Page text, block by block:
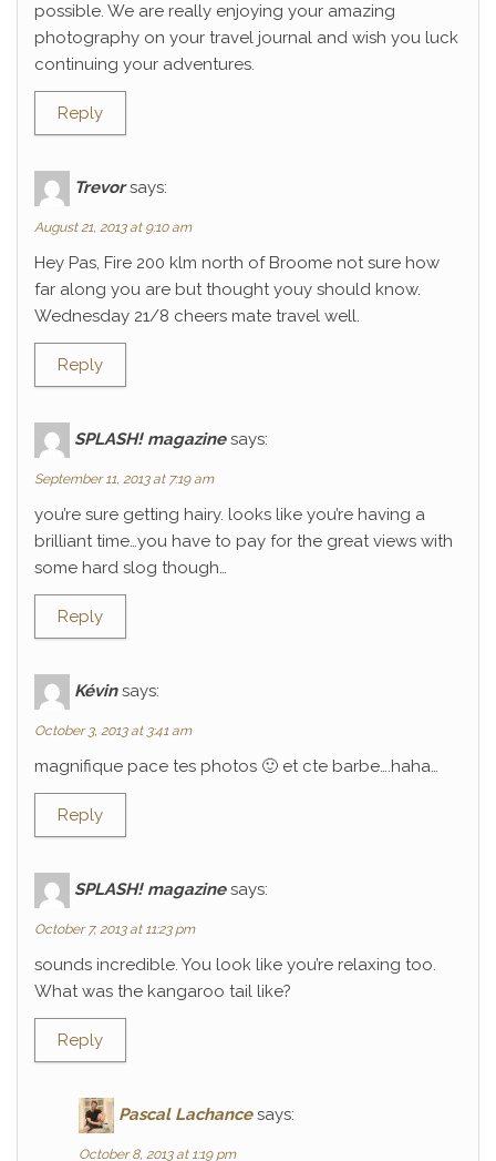
possible. We are really enjoying your amazing
photography on your travel journal and wish you luck
continuing your adventures.
Reply
Trevor says:
August 21, 2013 at 9:10 am
Hey Pas, Fire 200 klm north of Broome not sure how
far along you are but thought youy should know.
Wednesday 21/8 cheers mate travel well.
Reply
SPLASH! magazine says:
September 11, 2013 at 7:19 am
you’re sure getting hairy. looks like you’re having a
brilliant time…you have to pay for the great views with
some hard slog though…
Reply
Kévin says:
October 3, 2013 at 3:41 am
magnifique pace tes photos 🙂 et cte barbe….haha…
Reply
SPLASH! magazine says:
October 7, 2013 at 11:23 pm
sounds incredible. You look like you’re relaxing too.
What was the kangaroo tail like?
Reply
Pascal Lachance says:
October 8, 2013 at 1:19 pm